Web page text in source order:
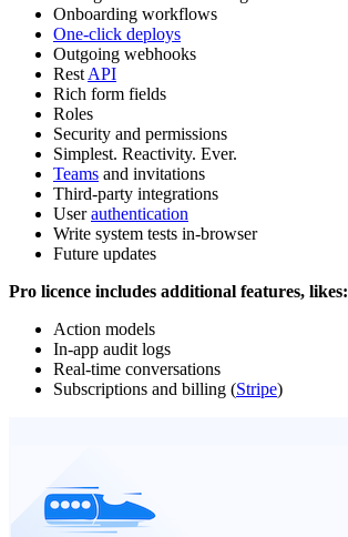
Onboarding workflows
One-click deploys
Outgoing webhooks
Rest API
Rich form fields
Roles
Security and permissions
Simplest. Reactivity. Ever.
Teams and invitations
Third-party integrations
Userauthentication
Write system tests in-browser
Future updates
Pro licence includes additional features, likes:
Action models
In-app audit logs
Real-time conversations
Subscriptions and billing (Stripe)